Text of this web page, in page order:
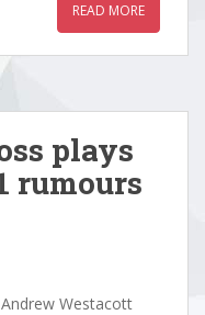
READ MORE
plays
rumours
Westacott